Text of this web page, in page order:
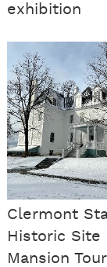
exhibition
Clermont
Historic Site
Mansion